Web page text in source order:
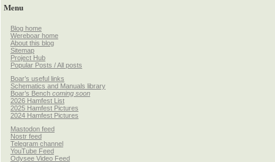
Menu
Blog home
Wereboar home
About this blog
Sitemap
Project Hub
Popular Posts / All posts
Boar’s useful links
Schematics and Manuals library
Boar’s Bench coming soon
2026 Hamfest List
2025 Hamfest Pictures
2024 Hamfest Pictures
Mastodon feed
Nostr feed
Telegram channel
YouTube Feed
Odysee Video Feed